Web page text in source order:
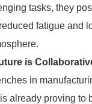
tasks, they
fatigue and
is
in
already proving to